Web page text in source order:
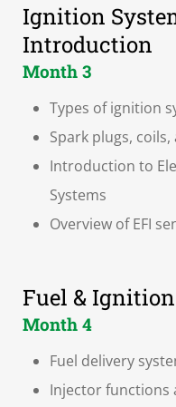
Ignition
Introduction
Month 3
Types of ignition
Spark plugs,
Introduction to
Systems
Overview of EFI
Fuel &
Month 4
Fuel delivery
Injector functions